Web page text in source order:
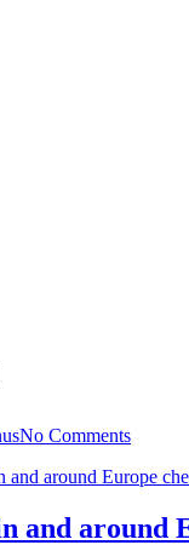
No Comments
and around